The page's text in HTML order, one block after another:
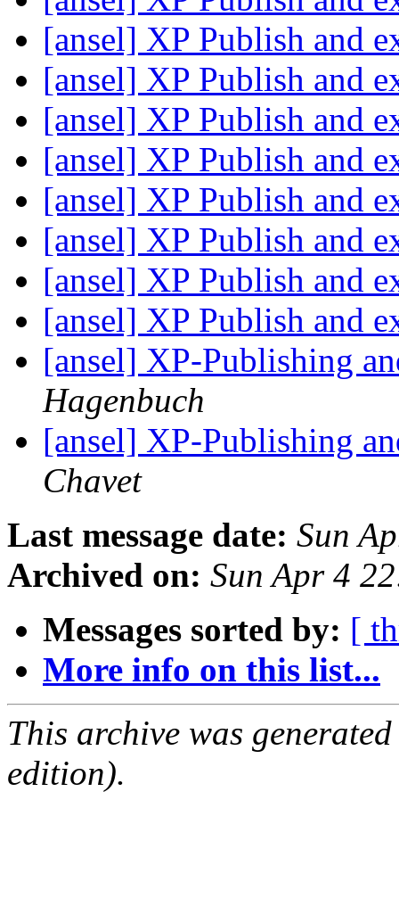
[ansel] XP Publish and
[ansel] XP Publish and
[ansel] XP Publish and
[ansel] XP Publish and
[ansel] XP Publish and
[ansel] XP Publish and
[ansel] XP Publish and
[ansel] XP Publish and
[ansel] XP-Publishing
Hagenbuch
[ansel] XP-Publishing
Chavet
Last message date: Sun
Archived on: Sun Apr 4
Messages sorted by: [
More info on this list...
This archive was
edition).